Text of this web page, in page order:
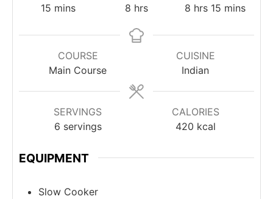
15minutes
mins
8 hours
hrs
8hours
hrs 15minutes
mins
COURSE
Main Course
CUISINE
Indian
SERVINGS
6 servings
CALORIES
420 kcal
EQUIPMENT
Slow Cooker